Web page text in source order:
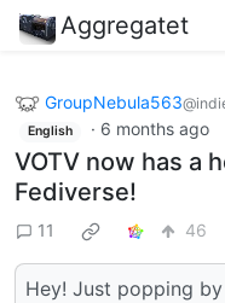
Aggregatet
GroupNebula563
English · 6 months ago
VOTV now has a
Fediverse!
11 46
Hey! Just popping